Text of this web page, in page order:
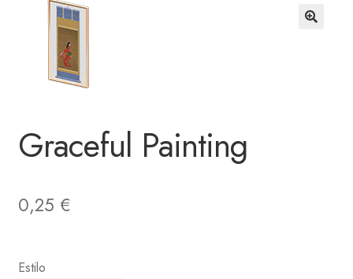
Graceful Painting
0,25 €
Estilo